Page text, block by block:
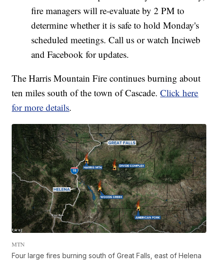
fire managers will re-evaluate by 2 PM to
determine whether it is safe to hold Monday's
scheduled meetings. Call us or watch Inciweb
and Facebook for updates.
The Harris Mountain Fire continues burning about
ten miles south of the town of Cascade.Click here
for more details.
MTN
Four large fires burning south of Great Falls, east of Helena